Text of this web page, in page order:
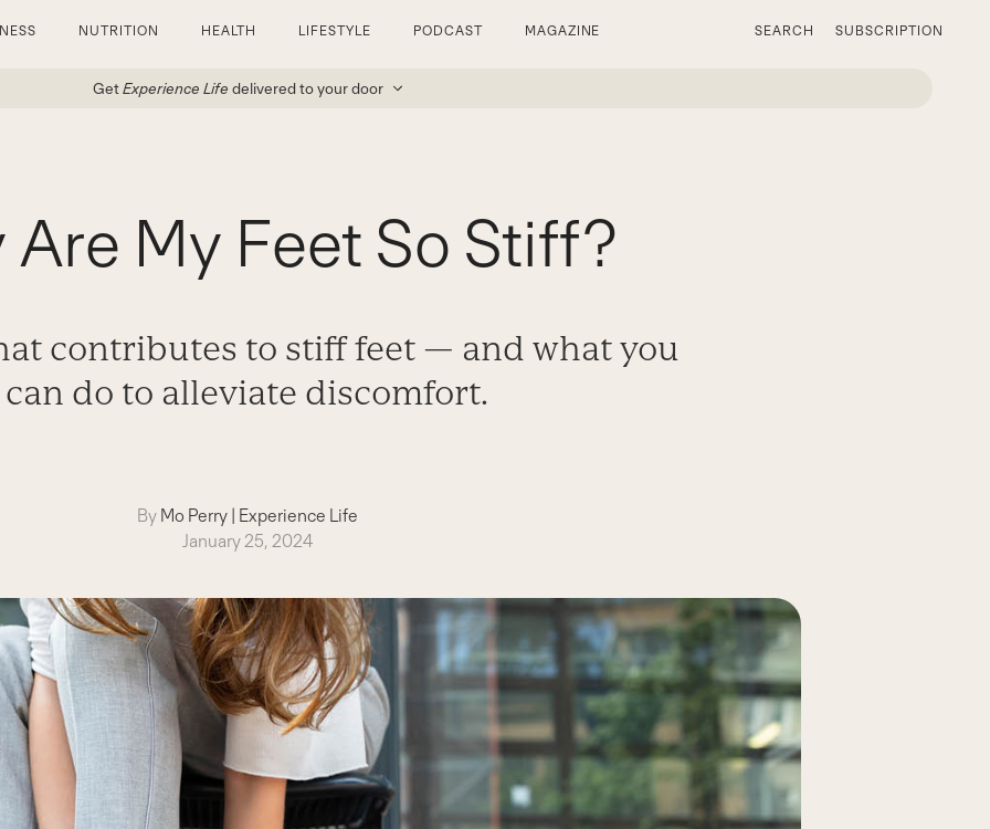
NUTRITION HEALTH LIFESTYLE PODCAST MAGAZINE SEARCH SUBSCRIPTION
GetExperience Life delivered to your door
Are My Feet So Stiff?
contributes to stiff feet — and what you
can do to alleviate discomfort.
By Mo Perry| Experience Life
January 25, 2024